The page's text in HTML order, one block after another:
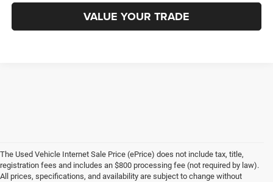
VALUE YOUR TRADE
The Used Vehicle Internet Sale Price (ePrice) does not include tax, title,
registration fees and includes an $800 processing fee (not required by law).
All prices, specifications, and availability are subject to change without